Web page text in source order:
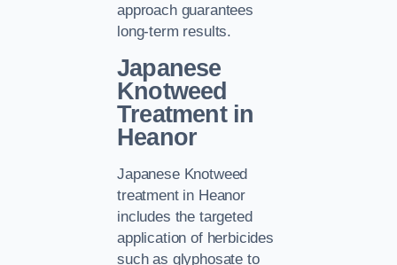
approach guarantees
long-term results.
Japanese
Knotweed
Treatment in
Heanor
Japanese Knotweed
treatment in Heanor
includes the targeted
application of herbicides
such as glyphosate to